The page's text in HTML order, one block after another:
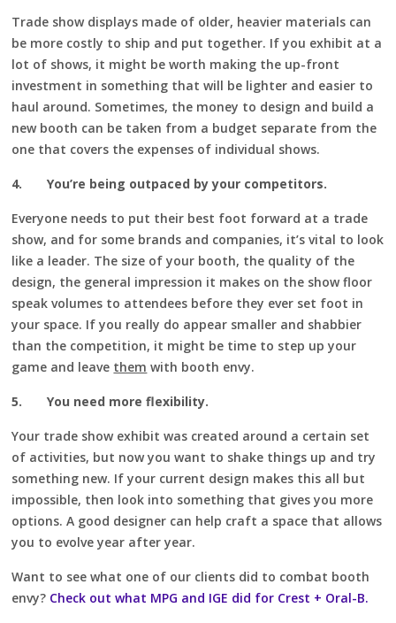
Trade show displays made of older, heavier materials can
be more costly to ship and put together. If you exhibit at a
lot of shows, it might be worth making the up-front
investment in something that will be lighter and easier to
haul around. Sometimes, the money to design and build a
new booth can be taken from a budget separate from the
one that covers the expenses of individual shows.
4.You’re being outpaced by your competitors.
Everyone needs to put their best foot forward at a trade
show, and for some brands and companies, it’s vital to look
like a leader. The size of your booth, the quality of the
design, the general impression it makes on the show floor
speak volumes to attendees before they ever set foot in
your space. If you really do appear smaller and shabbier
than the competition, it might be time to step up your
game and leave them with booth envy.
5.You need more flexibility.
Your trade show exhibit was created around a certain set
of activities, but now you want to shake things up and try
something new. If your current design makes this all but
impossible, then look into something that gives you more
options. A good designer can help craft a space that allows
you to evolve year after year.
Want to see what one of our clients did to combat booth
envy? Check out what MPG and IGE did for Crest + Oral-B.